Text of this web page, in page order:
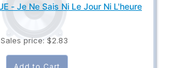
- Je Ne Sais Ni Le Jour Ni L'heure
Sales price: $2.83